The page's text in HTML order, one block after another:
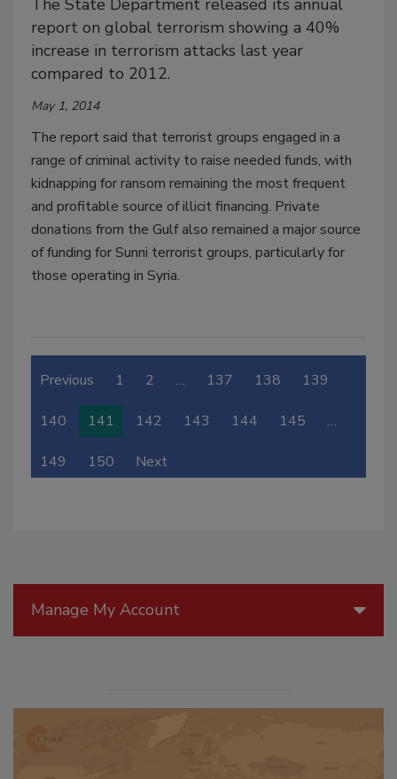
report on global terrorism showing a 40%
increase in terrorism attacks last year
compared to 2012.
May 1, 2014
The report said that terrorist groups engaged in a
range of criminal activity to raise needed funds, with
kidnapping for ransom remaining the most frequent
and profitable source of illicit financing. Private
donations from the Gulf also remained a major source
of funding for Sunni terrorist groups, particularly for
those operating in Syria.
Previous 1 2 … 137 138 139
140 141 142 143 144 145 …
149 150 Next
Manage My Account